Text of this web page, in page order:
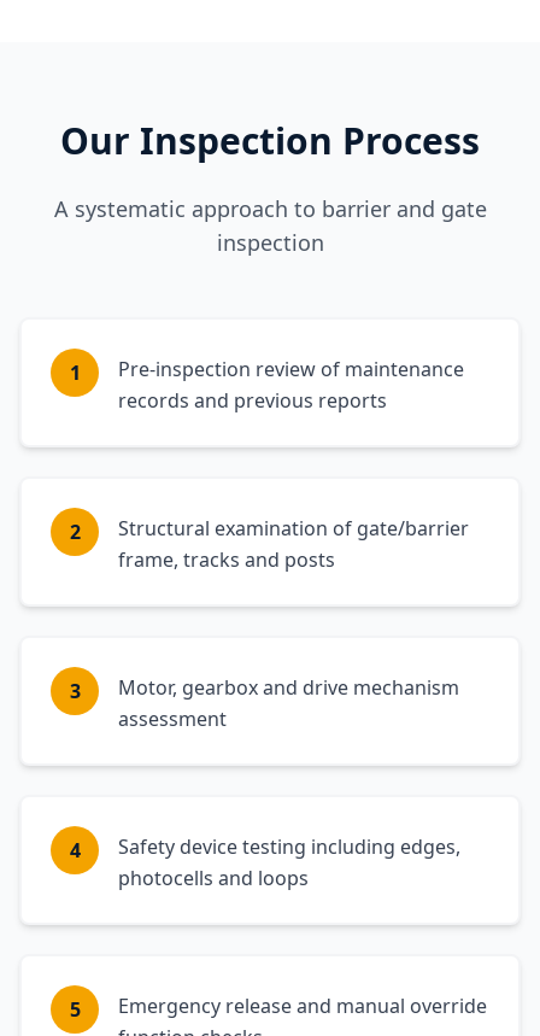
Our Inspection Process
A systematic approach to barrier and gate
inspection
1
Pre-inspection review of maintenance
records and previous reports
2
Structural examination of gate/barrier
frame, tracks and posts
3
Motor, gearbox and drive mechanism
assessment
4
Safety device testing including edges,
photocells and loops
5
Emergency release and manual override